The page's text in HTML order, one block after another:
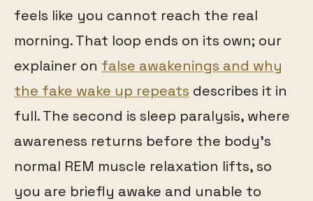
feels like you cannot reach the real
morning. That loop ends on its own; our
explainer on false awakenings and why
the fake wake up repeats describes it in
full. The second is sleep paralysis, where
awareness returns before the body's
normal REM muscle relaxation lifts, so
you are briefly awake and unable to